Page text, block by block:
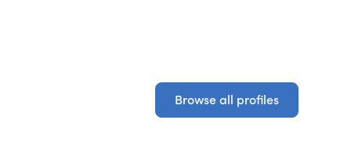
Browse all profiles
Browse all profiles